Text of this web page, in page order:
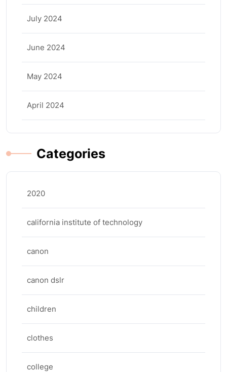
July 2024
June 2024
May 2024
April 2024
Categories
2020
california institute of technology
canon
canon dslr
children
clothes
college